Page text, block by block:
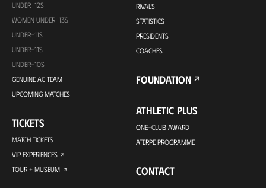
UNDER-12S
WOMEN UNDER-13S
UNDER-11S
UNDER-11S
UNDER-10S
GENUINE AC TEAM
UPCOMING MATCHES
TICKETS
MATCH TICKETS
VIP EXPERIENCES
TOUR + MUSEUM
RIVALS
STATISTICS
PRESIDENTS
COACHES
FOUNDATION
ATHLETIC PLUS
ONE-CLUB AWARD
ATERPE PROGRAMME
CONTACT